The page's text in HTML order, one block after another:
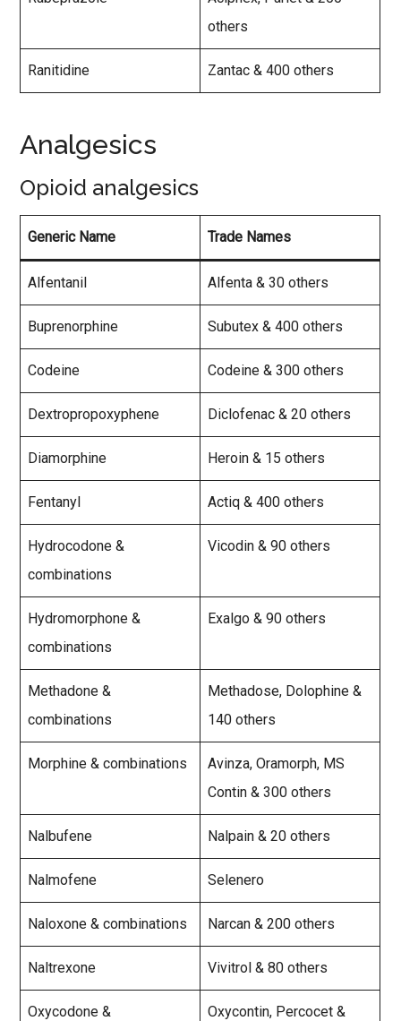
others
Ranitidine Zantac & 400 others
Analgesics
Opioid analgesics
Generic Name Trade Names
Alfentanil Alfenta & 30 others
Buprenorphine Subutex & 400 others
Codeine Codeine & 300 others
Dextropropoxyphene Diclofenac & 20 others
Diamorphine Heroin & 15 others
Fentanyl Actiq & 400 others
Hydrocodone &
combinations
Vicodin & 90 others
Hydromorphone &
combinations
Exalgo & 90 others
Methadone &
combinations
Methadose, Dolophine &
140 others
Morphine & combinations
Avinza, Oramorph, MS
Contin & 300 others
Nalbufene Nalpain & 20 others
Nalmofene Selenero
Naloxone & combinations Narcan & 200 others
Naltrexone Vivitrol & 80 others
Oxycodone &
Oxycontin, Percocet &